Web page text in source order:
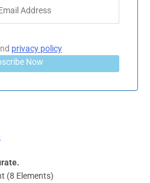
privacy policy
Now
(8 Elements)